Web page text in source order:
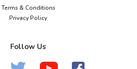
Terms & Conditions
Privacy Policy
Follow Us